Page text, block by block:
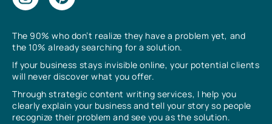
The 90% who don’t realize they have a problem yet, and
the 10% already searching for a solution.
If your business stays invisible online, your potential clients
will never discover what you offer.
Through strategic content writing services, I help you
clearly explain your business and tell your story so people
recognize their problem and see you as the solution.